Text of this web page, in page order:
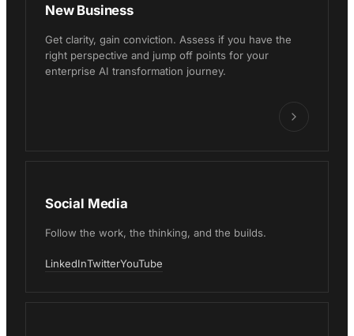
New Business
Get clarity, gain conviction. Assess if you have the
right perspective and jump off points for your
enterprise AI transformation journey.
Social Media
Follow the work, the thinking, and the builds.
LinkedInTwitterYouTube